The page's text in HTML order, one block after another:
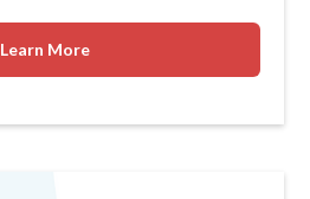
Learn More